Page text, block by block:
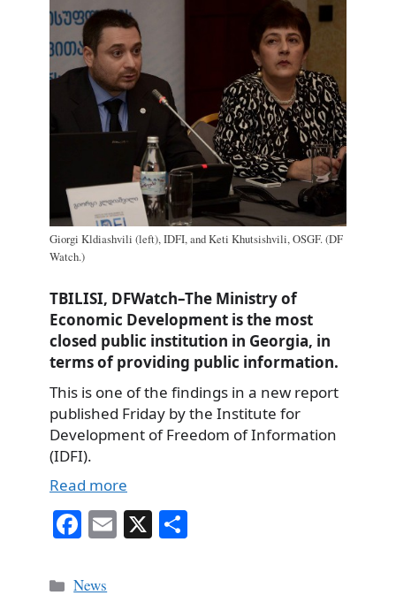
Giorgi Kldiashvili (left), IDFI, and Keti Khutsishvili, OSGF. (DF
Watch.)
TBILISI, DFWatch–The Ministry of
Economic Development is the most
closed public institution in Georgia, in
terms of providing public information.
This is one of the findings in a new report
published Friday by the Institute for
Development of Freedom of Information
(IDFI).
Read more
Fa
bo
E X
Categories
News